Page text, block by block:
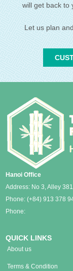
will get back to
Let us plan
Hanoi Office
Address: No 3, Alley
Phone:(+84) 913 378
Phone:
QUICK LINKS
About us
Terms & Condition